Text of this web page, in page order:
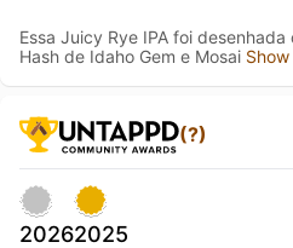
Essa Juicy Rye IPA foi
Hash de Idaho Gem e Mosai
(?)
20262025